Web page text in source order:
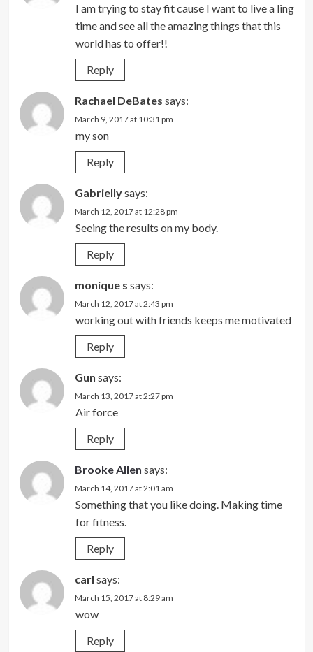
I am trying to stay fit cause I want to live a ling
time and see all the amazing things that this
world has to offer!!
Reply
Rachael DeBates says:
March 9, 2017 at 10:31 pm
my son
Reply
Gabriellysays:
March 12, 2017 at 12:28 pm
Seeing the results on my body.
Reply
monique s says:
March 12, 2017 at 2:43 pm
working out with friends keeps me motivated
Reply
Gun says:
March 13, 2017 at 2:27 pm
Air force
Reply
Brooke Allen says:
March 14, 2017 at 2:01 am
Something that you like doing. Making time
for fitness.
Reply
carl says:
March 15, 2017 at 8:29 am
wow
Reply